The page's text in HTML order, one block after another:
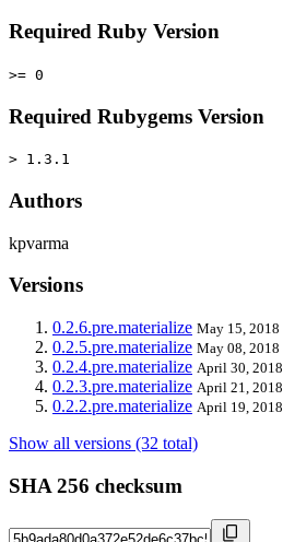
Required Ruby Version
>= 0
Required Rubygems Version
> 1.3.1
Authors
kpvarma
Versions
0.2.6.pre.materialize May 15, 2018
0.2.5.pre.materialize May 08, 2018
0.2.4.pre.materialize April 30, 2018
0.2.3.pre.materialize April 21, 2018
0.2.2.pre.materialize April 19, 2018
Show all versions (32 total)
SHA 256 checksum